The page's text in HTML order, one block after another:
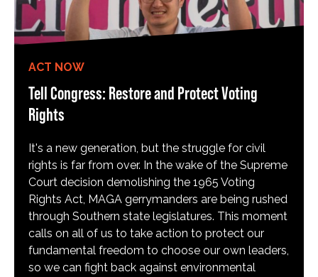
ACT NOW
Tell Congress: Restore and Protect Voting
Rights
It's a new generation, but the struggle for civil
rights is far from over. In the wake of the Supreme
Court decision demolishing the 1965 Voting
Rights Act, MAGA gerrymanders are being rushed
through Southern state legislatures. This moment
calls on all of us to take action to protect our
fundamental freedom to choose our own leaders,
so we can fight back against environmental